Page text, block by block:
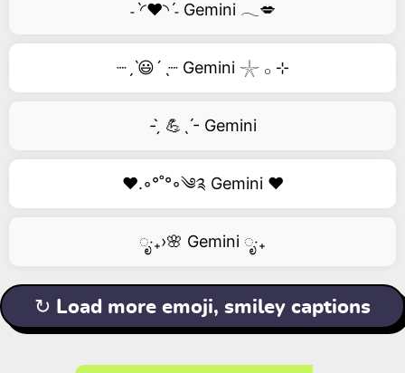
˗ˋ◜❤️◝ˊ˗ Gemini 𓂃💋
┈ˏˋ😃´ˎ┈ Gemini 𓇼 𓂂 ⊹
- ̗̀ 💪ˎˊ- Gemini
❤️.◦°˚°◦༄༉ Gemini ❤️
ೃ‧₊›🌸 Gemini ೃ‧₊
↻ Load more emoji, smiley captions